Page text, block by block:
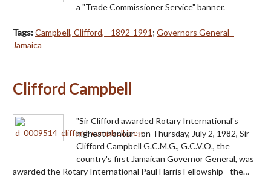
a "Trade Commissioner Service" banner.
Tags:Campbell, Clifford, - 1892-1991 ; Governors General -
Jamaica
Clifford Campbell
"Sir Clifford awarded Rotary International's
highest honour - on Thursday, July 2, 1982, Sir
Clifford Campbell G.C.M.G., G.C.V.O., the
country's first Jamaican Governor General, was
awarded the Rotary International Paul Harris Fellowship - the…